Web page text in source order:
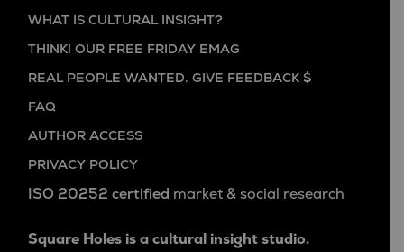
WHAT IS CULTURAL INSIGHT?
THINK! OUR FREE FRIDAY EMAG
REAL PEOPLE WANTED. GIVE FEEDBACK $
FAQ
AUTHOR ACCESS
PRIVACY POLICY
ISO 20252 certified market & social research
Square Holes is a cultural insight studio.